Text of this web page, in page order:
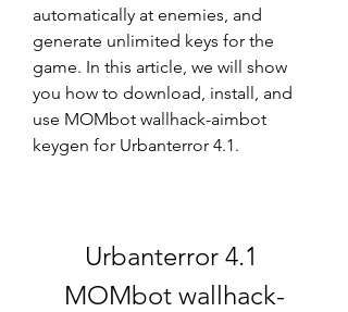
automatically at enemies, and
generate unlimited keys for the
game. In this article, we will show
you how to download, install, and
use MOMbot wallhack-aimbot
keygen for Urbanterror 4.1.
Urbanterror 4.1
MOMbot wallhack-